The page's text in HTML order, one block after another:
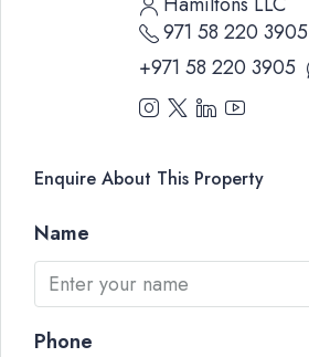
971 58 220 3905
+971 58 220 3905
Enquire About This Property
Name
Phone